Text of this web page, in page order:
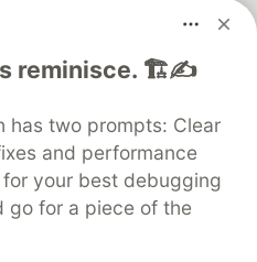
reminisce. 🏗️✍️
has two prompts: Clear
and performance
for your best debugging
go for a piece of the
and keep up software
Help
Advertise on DEV
Showcase About
Contact
DEV Shop
MLH
Policy
Terms of Use
software that powers
communities.